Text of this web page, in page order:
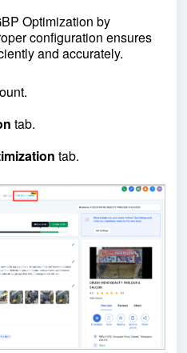
Optimization by
configuration ensures
and accurately.
tab.
tab.